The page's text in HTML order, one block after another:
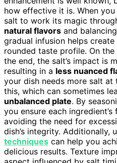
how effective it is. When you
salt to work its magic
natural flavors and
gradual infusion helps
rounded taste profile. On
the end, the salt’s impact is
resulting in a less nuanced
your dish needs more salt
this, which can sometimes
unbalanced plate. By
you ensure each
avoiding the need for
dish’s integrity. Additionally,
techniques can help you
delicious results. Texture